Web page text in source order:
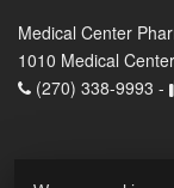
Medical Center
1010 Medical
(270) 338-9993 -